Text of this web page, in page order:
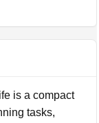
is a compact
tasks,